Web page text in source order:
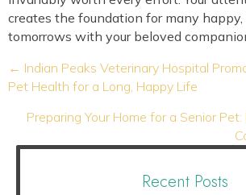
creates the foundation for many
tomorrows with your beloved
Posts
navigation
← Indian Peaks Veterinary Hospital
Pet Health for a Long, Happy Life
Preparing Your Home for a Senior
Recent Posts